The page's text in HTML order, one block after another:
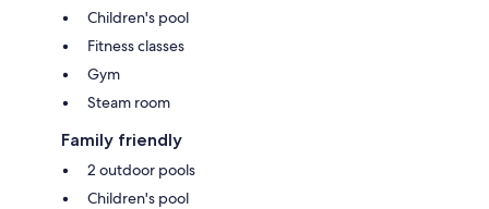
Children's pool
Fitness classes
Gym
Steam room
Family friendly
2 outdoor pools
Children's pool